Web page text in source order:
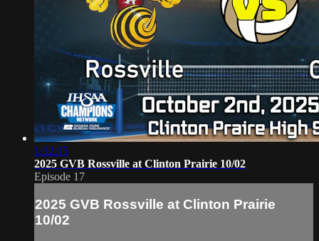
1:32:15
2025 GVB Rossville at Clinton Prairie 10/02
Episode 17
2025 GVB Rossville at Clinton Prairie
10/02